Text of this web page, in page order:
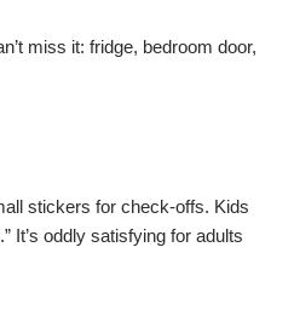
miss it: fridge, bedroom door,
stickers for check-offs. Kids
It’s oddly satisfying for adults